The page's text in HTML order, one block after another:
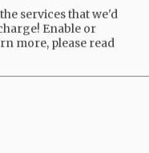
services that we'd
Enable or
more, please read